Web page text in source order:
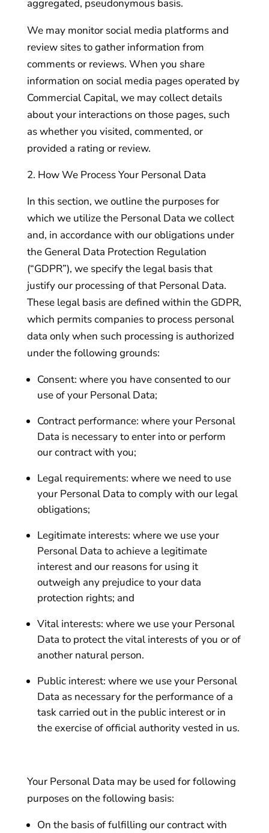
aggregated, pseudonymous basis.
We may monitor social media platforms and
review sites to gather information from
comments or reviews. When you share
information on social media pages operated by
Commercial Capital, we may collect details
about your interactions on those pages, such
as whether you visited, commented, or
provided a rating or review.
How We Process Your Personal Data
In this section, we outline the purposes for
which we utilize the Personal Data we collect
and, in accordance with our obligations under
the General Data Protection Regulation
(“GDPR”), we specify the legal basis that
justify our processing of that Personal Data.
These legal basis are defined within the GDPR,
which permits companies to process personal
data only when such processing is authorized
under the following grounds:
Consent: where you have consented to our
use of your Personal Data;
Contract performance: where your Personal
Data is necessary to enter into or perform
our contract with you;
Legal requirements: where we need to use
your Personal Data to comply with our legal
obligations;
Legitimate interests: where we use your
Personal Data to achieve a legitimate
interest and our reasons for using it
outweigh any prejudice to your data
protection rights; and
Vital interests: where we use your Personal
Data to protect the vital interests of you or of
another natural person.
Public interest: where we use your Personal
Data as necessary for the performance of a
task carried out in the public interest or in
the exercise of official authority vested in us.
Your Personal Data may be used for following
purposes on the following basis:
On the basis of fulfilling our contract with